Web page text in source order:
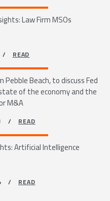
Law Firm MSOs
/READ
Pebble Beach, to discuss Fed
of the economy and the
M&A
13 /READ
Artificial Intelligence
04 /READ